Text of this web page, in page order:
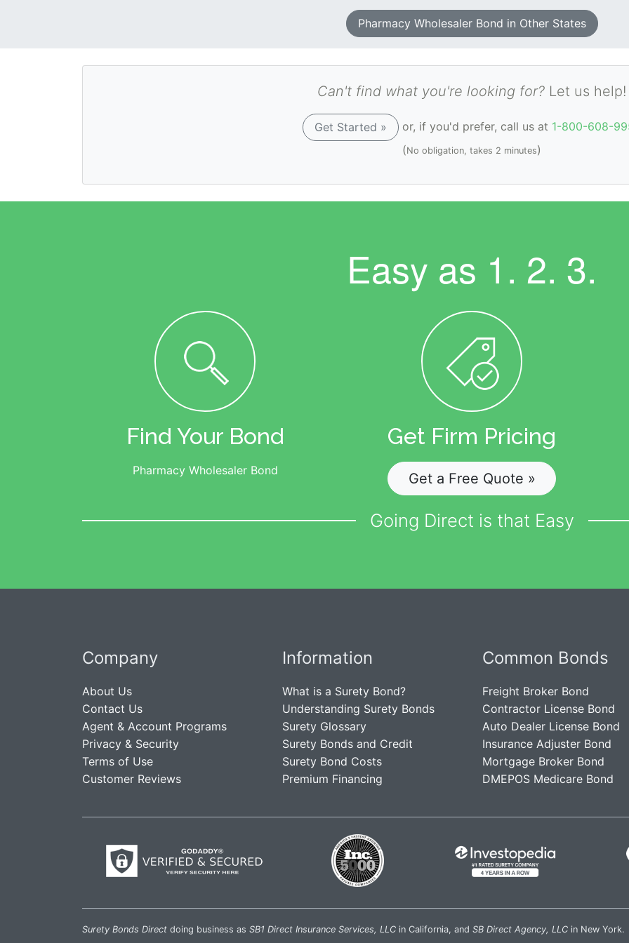
Pharmacy Wholesaler Bond in Other States
Can't find what you're looking for? Let us help!
Get Started » or, if you'd prefer, call us at 1-800-608-
(No obligation, takes 2 minutes)
Easy as 1. 2. 3.
Find Your Bond
Pharmacy Wholesaler Bond
Get Firm Pricing
Get a Free Quote »
Going Direct is that Easy
Company
About Us
Contact Us
Agent & Account Programs
Privacy & Security
Terms of Use
Customer Reviews
Information
What is a Surety Bond?
Understanding Surety Bonds
Surety Glossary
Surety Bonds and Credit
Surety Bond Costs
Premium Financing
Common Bonds
Freight Broker Bond
Contractor License Bond
Auto Dealer License Bond
Insurance Adjuster Bond
Mortgage Broker Bond
DMEPOS Medicare Bond
Surety Bonds Direct doing business as SB1 Direct Insurance Services, LLC in California, and SB Direct Agency, LLC in New York.